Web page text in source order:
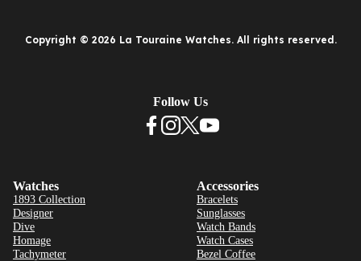
Copyright © 2026 La Touraine Watches. All rights reserved.
Watches
1893 Collection
Designer
Dive
Homage
Tachymeter
Accessories
Bracelets
Sunglasses
Watch Bands
Watch Cases
Bezel Coffee
Follow Us